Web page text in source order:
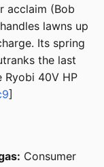
acclaim (Bob
lawns up
Its spring
the last
Ryobi 40V HP
]
Consumer